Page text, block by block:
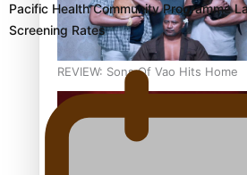
REVIEW: Sons Of Vao Hits Home
Pacific Health Community Programme
Screening Rates